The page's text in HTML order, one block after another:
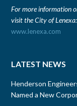
For more information
visit the City of Lenexa:
www.lenexa.com
LATEST NEWS
Henderson
Named a New